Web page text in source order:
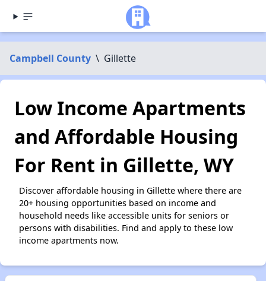
Campbell County \ Gillette
Low Income Apartments
and Affordable Housing
For Rent in Gillette, WY
Discover affordable housing in Gillette where there are
20+ housing opportunities based on income and
household needs like accessible units for seniors or
persons with disabilities. Find and apply to these low
income apartments now.